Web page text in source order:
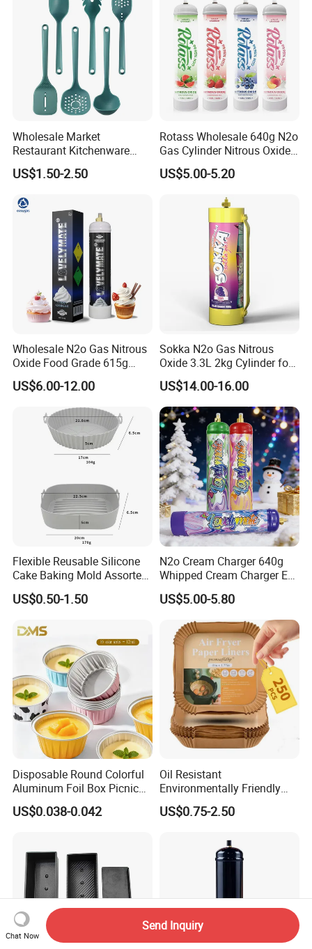
Wholesale Market
Restaurant Kitchenware
Direct New Items Silicone
Kitchen Utensil Set
US$1.50-2.50
Rotass Wholesale 640g N2o
Gas Cylinder Nitrous Oxide
Canister 0.95L Cream
Charger
US$5.00-5.20
Wholesale N2o Gas Nitrous
Oxide Food Grade 615g
2100g 3.3L Whipped Cream
Charger Nitrous Oxide Gas
Cylinders Fast Gas N2o
Cream Chargers
US$6.00-12.00
Sokka N2o Gas Nitrous
Oxide 3.3L 2kg Cylinder for
Whipped Cream Charger
Cream Canisters
US$14.00-16.00
Flexible Reusable Silicone
Cake Baking Mold Assorted
Shapes Donut Tray
US$0.50-1.50
N2o Cream Charger 640g
Whipped Cream Charger EU
Stock Fast Delivery
US$5.00-5.80
Disposable Round Colorful
Aluminum Foil Box Picnic
Dessert Separating Pack
Box
US$0.038-0.042
Oil Resistant
Environmentally Friendly
Disposable Non-Stick Air
Fryer Paper Liner
US$0.75-2.50
Chat Now
Send Inquiry